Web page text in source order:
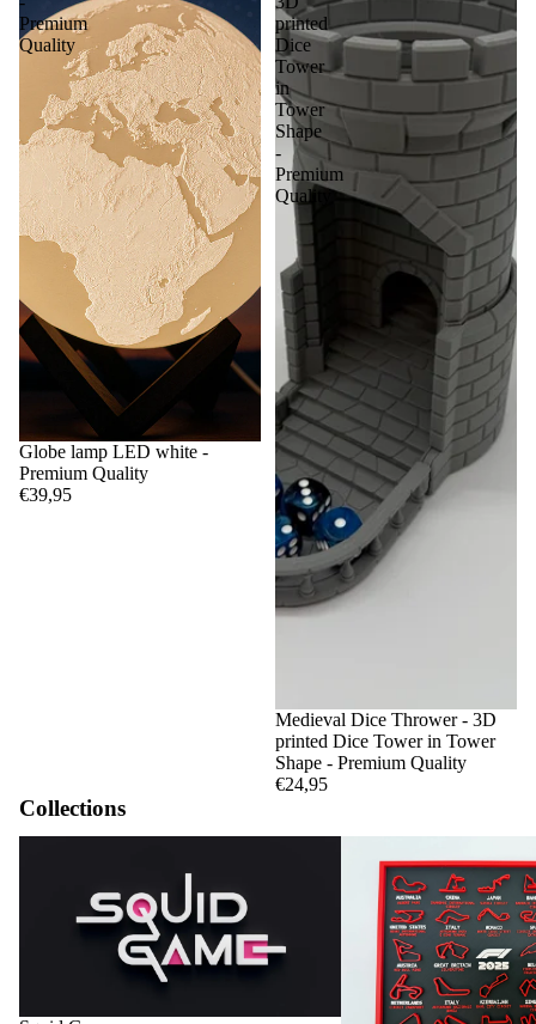
Premium
Quality
Globe lamp LED white -
Premium Quality
€39,95
printed
Dice
Tower
in
Tower
Shape
-
Premium
Quality
Medieval Dice Thrower - 3D
printed Dice Tower in Tower
Shape - Premium Quality
€24,95
Collections